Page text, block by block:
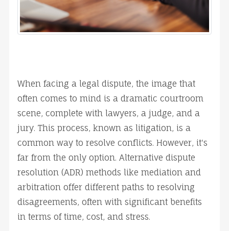
When facing a legal dispute, the image that
often comes to mind is a dramatic courtroom
scene, complete with lawyers, a judge, and a
jury. This process, known as litigation, is a
common way to resolve conflicts. However, it's
far from the only option. Alternative dispute
resolution (ADR) methods like mediation and
arbitration offer different paths to resolving
disagreements, often with significant benefits
in terms of time, cost, and stress.